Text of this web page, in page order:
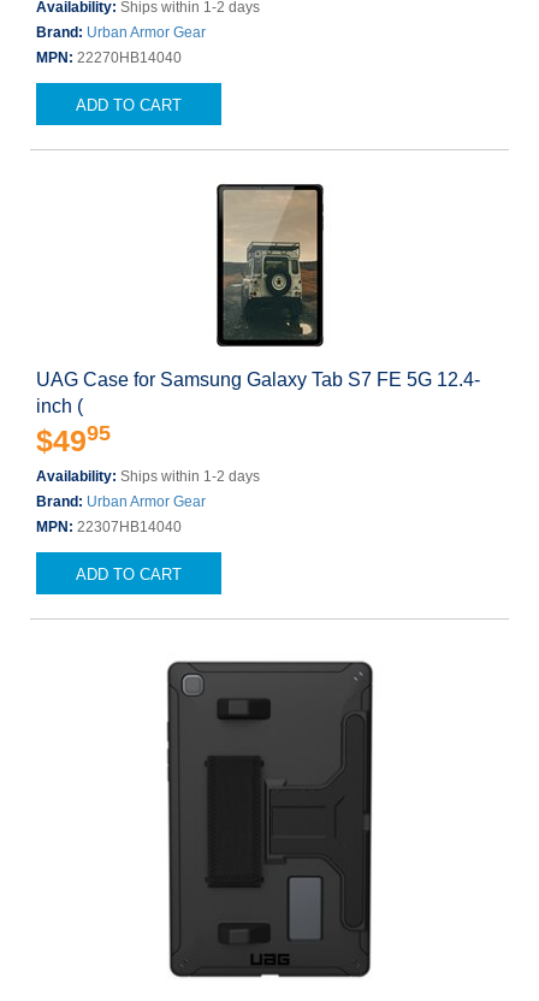
Availability: Ships within 1-2 days
Brand: Urban Armor Gear
MPN: 22270HB14040
ADD TO CART
UAG Case for Samsung Galaxy Tab S7 FE 5G 12.4-
inch (
$4995
Availability: Ships within 1-2 days
Brand: Urban Armor Gear
MPN: 22307HB14040
ADD TO CART